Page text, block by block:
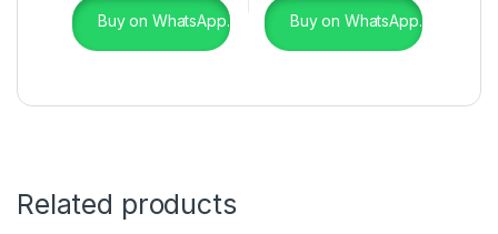
Buy on WhatsApp. Buy on WhatsApp.
Related products